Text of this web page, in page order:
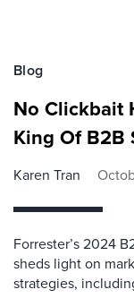
Blog
No Clickbait
King Of B2B
Karen Tran
Forrester’s 2024
sheds light on
strategies,